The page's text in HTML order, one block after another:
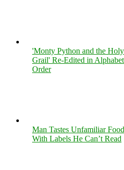
'Monty Python and the Holy
Grail' Re-Edited in
Order
Man Tastes Unfamiliar
With Labels He Can’t Read